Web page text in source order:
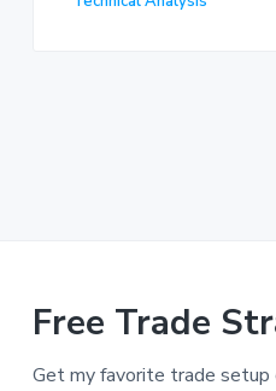
Free Trade
Get my favorite trade setup